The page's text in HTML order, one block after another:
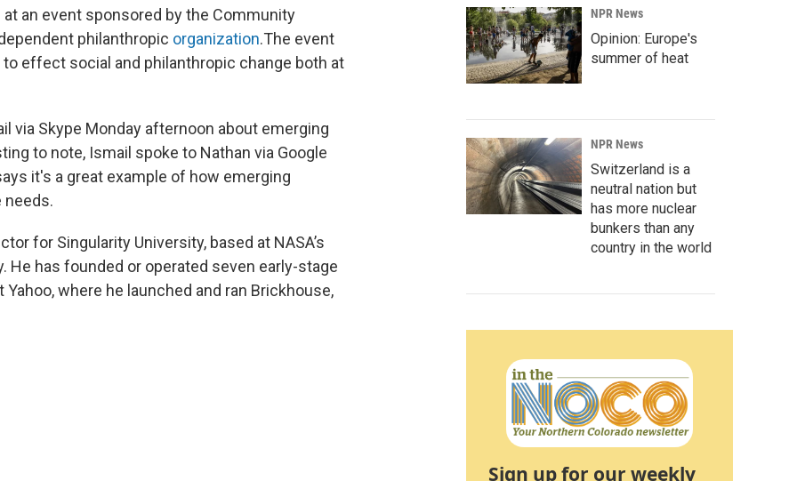
an event sponsored by the Community
philanthropic organization.The event
effect social and philanthropic change both at
via Skype Monday afternoon about emerging
to note, Ismail spoke to Nathan via Google
it's a great example of how emerging
needs.
for Singularity University, based at NASA’s
He has founded or operated seven early-stage
where he launched and ran Brickhouse,
NPR News
Opinion: Europe's
summer of heat
NPR News
Switzerland is a
neutral nation but
has more nuclear
bunkers than any
country in the world
Sign up for our weekly